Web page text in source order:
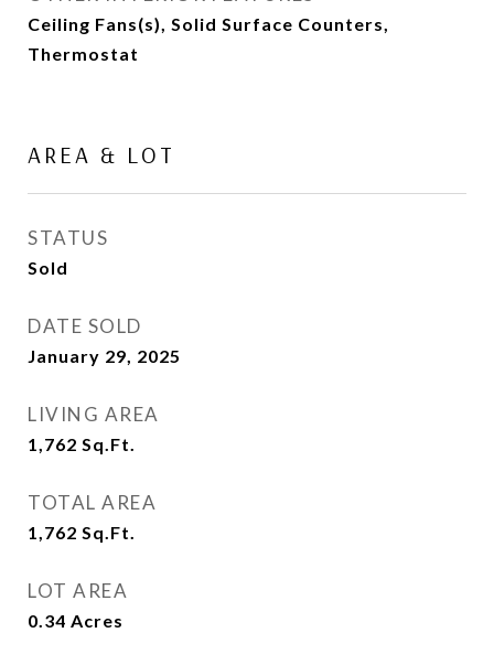
Ceiling Fans(s), Solid Surface Counters,
Thermostat
AREA & LOT
STATUS
Sold
DATE SOLD
January 29, 2025
LIVING AREA
1,762 Sq.Ft.
TOTAL AREA
1,762 Sq.Ft.
LOT AREA
0.34 Acres